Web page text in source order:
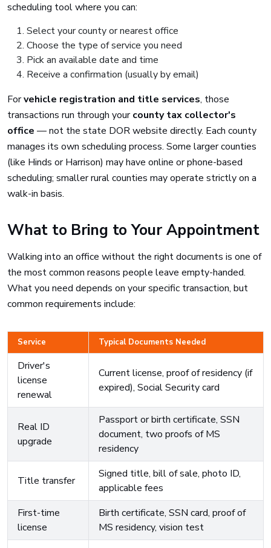
scheduling tool where you can:
Select your county or nearest office
Choose the type of service you need
Pick an available date and time
Receive a confirmation (usually by email)
Forvehicle registration and title services, those
transactions run through yourcounty tax collector's
office — not the state DOR website directly. Each county
manages its own scheduling process. Some larger counties
(like Hinds or Harrison) may have online or phone-based
scheduling; smaller rural counties may operate strictly on a
walk-in basis.
What to Bring to Your Appointment
Walking into an office without the right documents is one of
the most common reasons people leave empty-handed.
What you need depends on your specific transaction, but
common requirements include:
Service Typical Documents Needed
Driver's
license
renewal
Current license, proof of residency (if
expired), Social Security card
Real ID
upgrade
Passport or birth certificate, SSN
document, two proofs of MS
residency
Title transfer
Signed title, bill of sale, photo ID,
applicable fees
First-time
license
Birth certificate, SSN card, proof of
MS residency, vision test